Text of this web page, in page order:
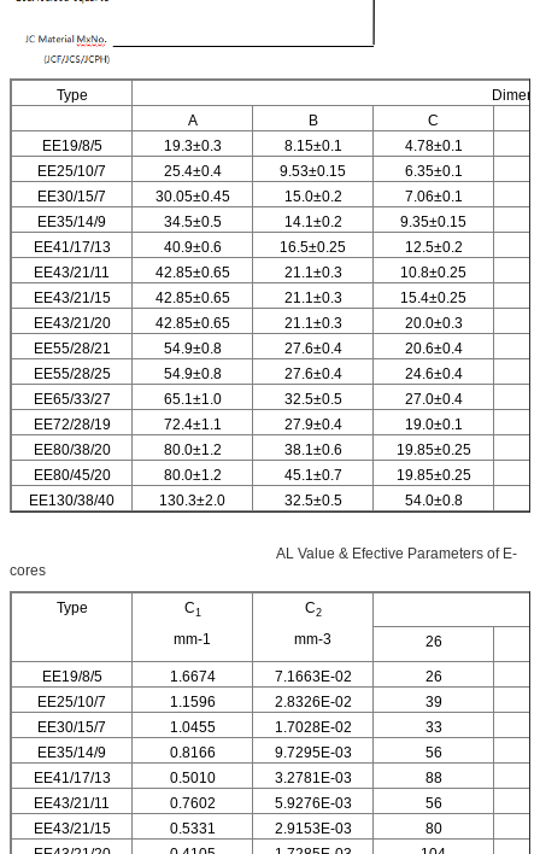
Type
A
B C
EE19/8/5
19.3±0.3 8.15±0.1 4.78±0.1
EE25/10/7
25.4±0.4 9.53±0.15 6.35±0.1
EE30/15/7
30.05±0.45 15.0±0.2 7.06±0.1
EE35/14/9
34.5±0.5 14.1±0.2 9.35±0.15
EE41/17/13
40.9±0.6 16.5±0.25 12.5±0.2
EE43/21/11
42.85±0.65 21.1±0.3 10.8±0.25
EE43/21/15
42.85±0.65 21.1±0.3 15.4±0.25
EE43/21/20
42.85±0.65 21.1±0.3 20.0±0.3
EE55/28/21
54.9±0.8 27.6±0.4 20.6±0.4
EE55/28/25
54.9±0.8 27.6±0.4 24.6±0.4
EE65/33/27
65.1±1.0 32.5±0.5 27.0±0.4
EE72/28/19
72.4±1.1 27.9±0.4 19.0±0.1
EE80/38/20
80.0±1.2 38.1±0.6 19.85±0.25
EE80/45/20
80.0±1.2 45.1±0.7 19.85±0.25
EE130/38/40
130.3±2.0 32.5±0.5 54.0±0.8
AL Value & Efective Parameters of E-
cores
Type C1
mm-1
C2
mm-3 26
EE19/8/5 1.6674 7.1663E-02
26
EE25/10/7
1.1596 2.8326E-02
39
EE30/15/7
1.0455 1.7028E-02
33
EE35/14/9
0.8166 9.7295E-03
56
EE41/17/13
0.5010 3.2781E-03
88
EE43/21/11
0.7602 5.9276E-03
56
EE43/21/15
0.5331 2.9153E-03
80